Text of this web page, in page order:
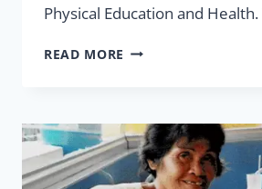
Physical Education and
READ MORE ALJOHN:
EVERYONE